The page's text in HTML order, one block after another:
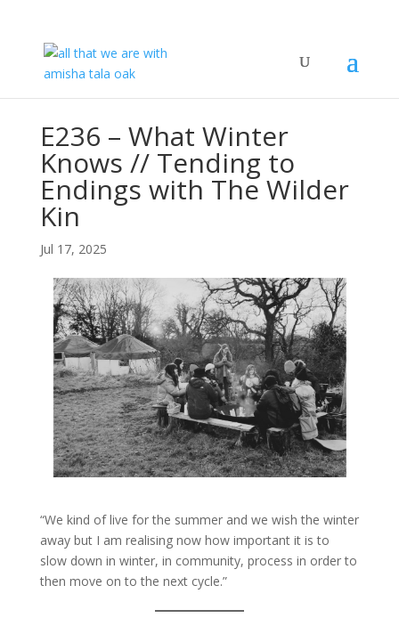
E236 – What Winter
Knows // Tending to
Endings with The Wilder
Kin
Jul 17, 2025
“We kind of live for the summer and we wish the winter
away but I am realising now how important it is to
slow down in winter, in community, process in order to
then move on to the next cycle.”